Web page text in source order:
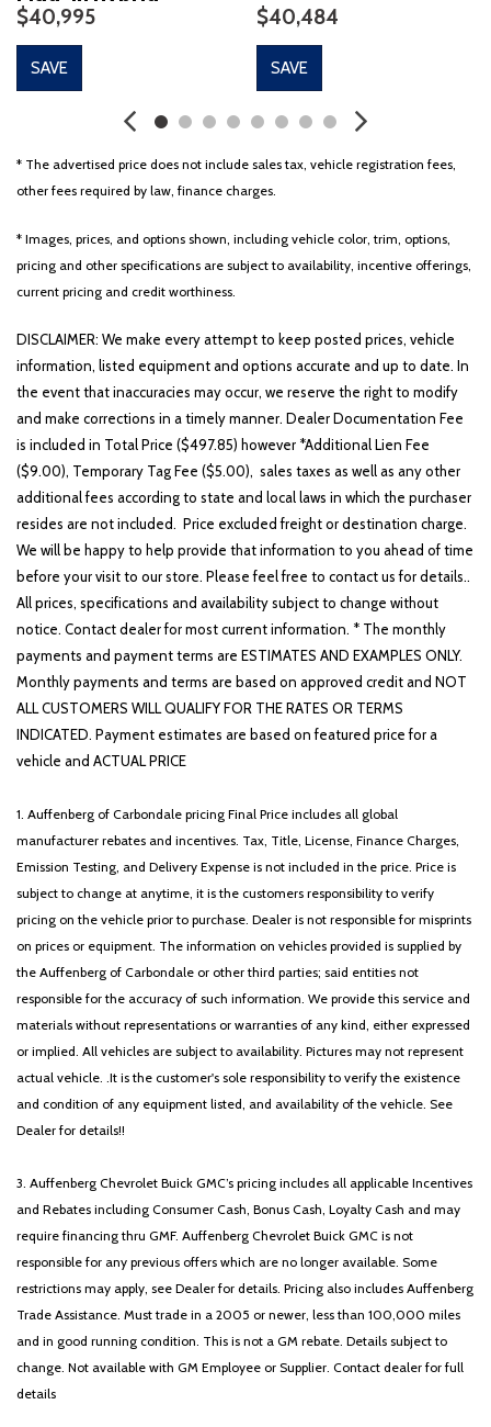
Auto-dimming Rear-View mirror
Automatic temperature control
Blind Spot Information System
Bumpers: body-color
Class IV Trailer Tow Package
CLEAN CARFAX!!
Compass
Delay-off headlights
Driver door bin
Dual front impact airbags
Dual front side impact airbags
Dynamic Handling Package
Electronic Stability Control
Elements Package Plus
Emergency communication system
Enhanced Security System Lite
Equipment Group 201A
Evasive Steering Assist
Four wheel independent suspension
Front anti-roll bar
Front Bucket Seats
Front Center Armrest
Front dual zone A/C
Front License Plate Bracket
Front reading lights
Full Rear Console
Garage door transmitter
Hands-Free Liftgate Delete
Head-Up Display
Heated door mirrors
Heated front seats
Heated Steering Wheel
Heated VisioBlade Wipers
HVAC memory
Illuminated entry
Illuminated Lincoln Star in Grille
Illumination Package
Intelligent Adaptive Cruise Control
Leather steering wheel
LED Fog Lamps
Lincoln Co-Pilot360 1.5 Plus
Low tire pressure warning
Luxury Package
Memory seat
Navigation System
Occupant sensing airbag
ONE OWNER!!
$40,995
SAVE
$40,484
SAVE
* The advertised price does not include sales tax, vehicle registration fees,
other fees required by law, finance charges.
* Images, prices, and options shown, including vehicle color, trim, options,
pricing and other specifications are subject to availability, incentive offerings,
current pricing and credit worthiness.
DISCLAIMER: We make every attempt to keep posted prices, vehicle
information, listed equipment and options accurate and up to date. In
the event that inaccuracies may occur, we reserve the right to modify
and make corrections in a timely manner. Dealer Documentation Fee
is included in Total Price ($497.85) however *Additional Lien Fee
($9.00), Temporary Tag Fee ($5.00), sales taxes as well as any other
additional fees according to state and local laws in which the purchaser
resides are not included. Price excluded freight or destination charge.
We will be happy to help provide that information to you ahead of time
before your visit to our store. Please feel free to contact us for details..
All prices, specifications and availability subject to change without
notice. Contact dealer for most current information. * The monthly
payments and payment terms are ESTIMATES AND EXAMPLES ONLY.
Monthly payments and terms are based on approved credit and NOT
ALL CUSTOMERS WILL QUALIFY FOR THE RATES OR TERMS
INDICATED. Payment estimates are based on featured price for a
vehicle and ACTUAL PRICE
1. Auffenberg of Carbondale pricing Final Price includes all global
manufacturer rebates and incentives. Tax, Title, License, Finance Charges,
Emission Testing, and Delivery Expense is not included in the price. Price is
subject to change at anytime, it is the customers responsibility to verify
pricing on the vehicle prior to purchase. Dealer is not responsible for misprints
on prices or equipment. The information on vehicles provided is supplied by
the Auffenberg of Carbondale or other third parties; said entities not
responsible for the accuracy of such information. We provide this service and
materials without representations or warranties of any kind, either expressed
or implied. All vehicles are subject to availability. Pictures may not represent
actual vehicle. .It is the customer's sole responsibility to verify the existence
and condition of any equipment listed, and availability of the vehicle. See
Dealer for details!!
3. Auffenberg Chevrolet Buick GMC’s pricing includes all applicable Incentives
and Rebates including Consumer Cash, Bonus Cash, Loyalty Cash and may
require financing thru GMF. Auffenberg Chevrolet Buick GMC is not
responsible for any previous offers which are no longer available. Some
restrictions may apply, see Dealer for details. Pricing also includes Auffenberg
Trade Assistance. Must trade in a 2005 or newer, less than 100,000 miles
and in good running condition. This is not a GM rebate. Details subject to
change. Not available with GM Employee or Supplier. Contact dealer for full
details